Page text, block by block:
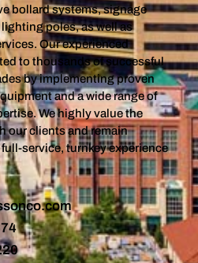
bollard systems, signage
poles, as well as
Our experienced
to thousands of successful
by implementing proven
and a wide range of
We highly value the
our clients and remain
service, turnkey experience